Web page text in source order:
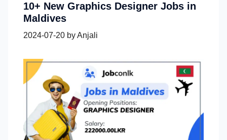
10+ New Graphics Designer Jobs in
Maldives
2024-07-20 byAnjali